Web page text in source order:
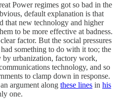
Power regimes got so bad in the
default explanation is that
that new technology and higher
to be more effective at badness.
factor. But the social pressures
something to do with it too; the
urbanization, factory work,
technology, and so
to clamp down in response.
argument along these lines in his
one.